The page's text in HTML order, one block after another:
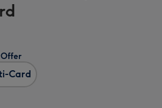
Card
Offer